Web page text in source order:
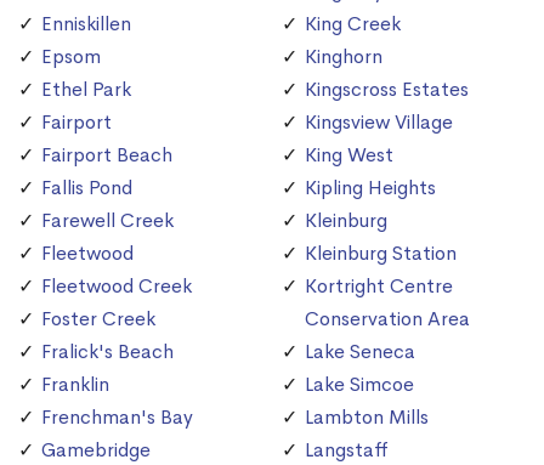
Enniskillen
Epsom
Ethel Park
Fairport
Fairport Beach
Fallis Pond
Farewell Creek
Fleetwood
Fleetwood Creek
Foster Creek
Fralick's Beach
Franklin
Frenchman's Bay
Gamebridge
King Creek
Kinghorn
Kingscross Estates
Kingsview Village
King West
Kipling Heights
Kleinburg
Kleinburg Station
Kortright Centre
Conservation Area
Lake Seneca
Lake Simcoe
Lambton Mills
Langstaff